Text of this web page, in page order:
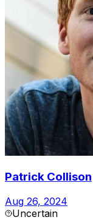
Patrick Collison
Aug 26, 2024
Uncertain